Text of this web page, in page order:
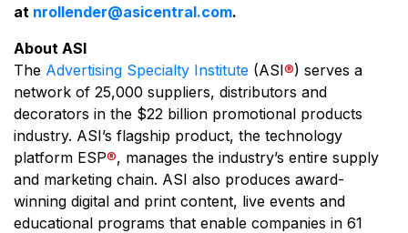
at nrollender@asicentral.com.
About ASI
The Advertising Specialty Institute (ASI®) serves a
network of 25,000 suppliers, distributors and
decorators in the $22 billion promotional products
industry. ASI’s flagship product, the technology
platform ESP®, manages the industry’s entire supply
and marketing chain. ASI also produces award-
winning digital and print content, live events and
educational programs that enable companies in 61